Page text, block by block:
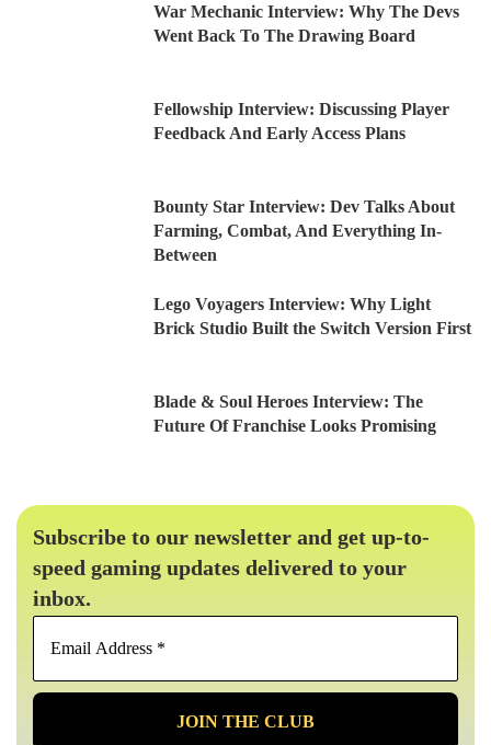
War Mechanic Interview: Why The Devs
Went Back To The Drawing Board
Fellowship Interview: Discussing Player
Feedback And Early Access Plans
Bounty Star Interview: Dev Talks About
Farming, Combat, And Everything In-
Between
Lego Voyagers Interview: Why Light
Brick Studio Built the Switch Version First
Blade & Soul Heroes Interview: The
Future Of Franchise Looks Promising
Subscribe to our newsletter and get up-to-
speed gaming updates delivered to your
inbox.
Email
*